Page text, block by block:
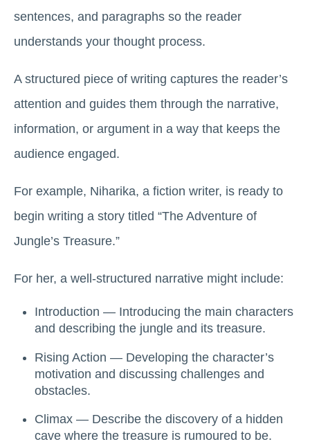
sentences, and paragraphs so the reader
understands your thought process.
A structured piece of writing captures the reader’s
attention and guides them through the narrative,
information, or argument in a way that keeps the
audience engaged.
For example, Niharika, a fiction writer, is ready to
begin writing a story titled “The Adventure of
Jungle’s Treasure.”
For her, a well-structured narrative might include:
Introduction — Introducing the main characters
and describing the jungle and its treasure.
Rising Action — Developing the character’s
motivation and discussing challenges and
obstacles.
Climax — Describe the discovery of a hidden
cave where the treasure is rumoured to be.